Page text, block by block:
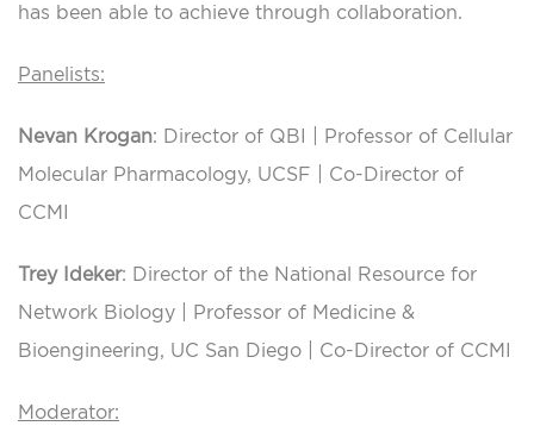
has been able to achieve through collaboration.
Panelists:
Nevan Krogan: Director of QBI | Professor of Cellular
Molecular Pharmacology, UCSF | Co-Director of
CCMI
Trey Ideker: Director of the National Resource for
Network Biology | Professor of Medicine &
Bioengineering, UC San Diego | Co-Director of CCMI
Moderator: